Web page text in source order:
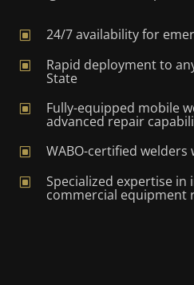
W 24/7 availability for
W Rapid deployment to
State
W Fully-equipped mobile
advanced repair
W WABO-certified welders
W Specialized expertise in
commercial equipment